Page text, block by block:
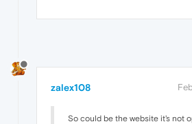
zalex108
So could be the website it's not